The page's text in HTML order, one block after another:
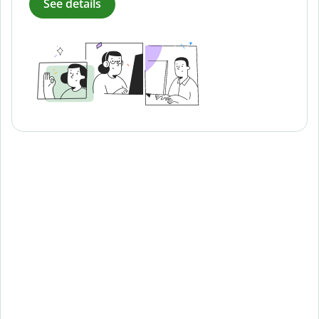
See details